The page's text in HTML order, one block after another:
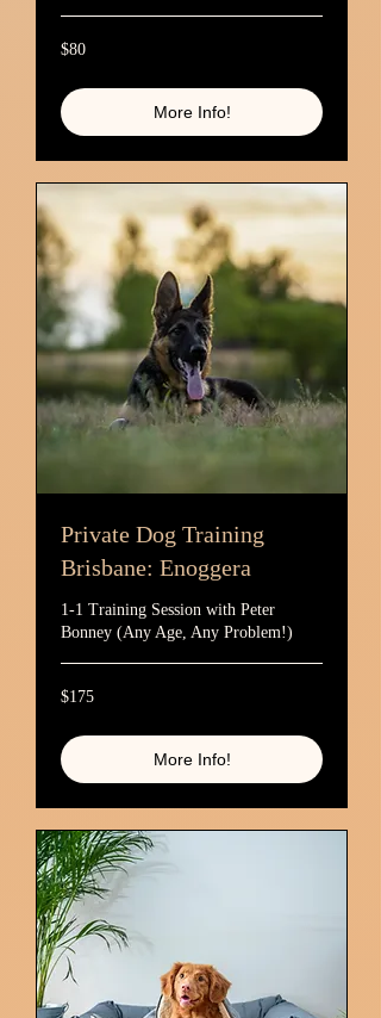
80
Australian
$80
More Info!
Private Dog Training
Brisbane: Enoggera
1-1 Training Session with Peter
Bonney (Any Age, Any Problem!)
175
Australian
$175
More Info!